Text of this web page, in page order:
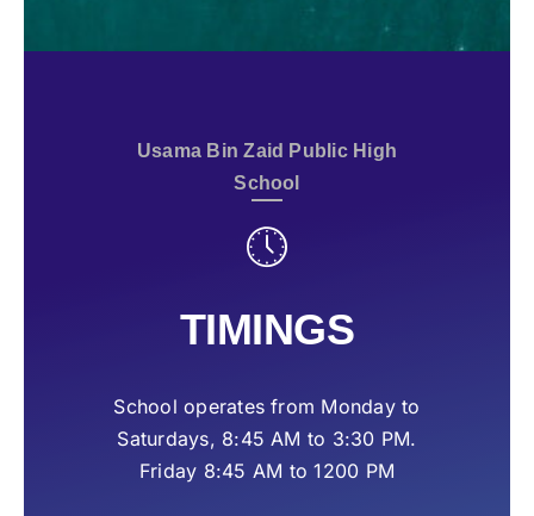
Usama Bin Zaid Public High
School
TIMINGS
School operates from Monday to
Saturdays, 8:45 AM to 3:30 PM.
Friday 8:45 AM to 1200 PM